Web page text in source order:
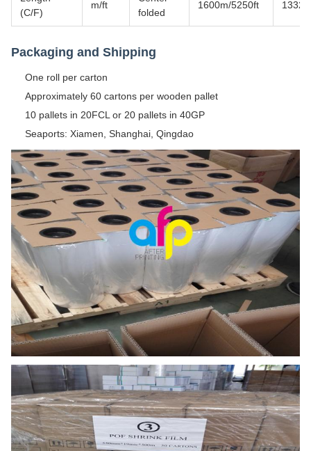
(C/F)
m/ft
folded
1600m/5250ft
Packaging and Shipping
One roll per carton
Approximately 60 cartons per wooden pallet
10 pallets in 20FCL or 20 pallets in 40GP
Seaports: Xiamen, Shanghai, Qingdao